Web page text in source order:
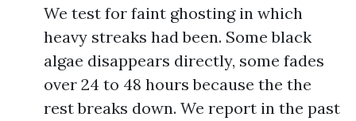
We test for faint ghosting in which
heavy streaks had been. Some black
algae disappears directly, some fades
over 24 to 48 hours because the the
rest breaks down. We report in the past